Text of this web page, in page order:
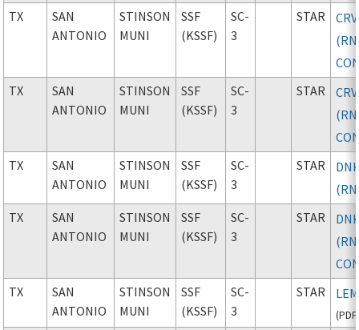
TX
SAN
ANTONIO
STINSON
MUNI
SSF
(KSSF)
SC-
3
STAR
TX
SAN
ANTONIO
STINSON
MUNI
SSF
(KSSF)
SC-
3
STAR
TX
SAN
ANTONIO
STINSON
MUNI
SSF
(KSSF)
SC-
3
STAR
TX
SAN
ANTONIO
STINSON
MUNI
SSF
(KSSF)
SC-
3
STAR
TX
SAN
ANTONIO
STINSON
MUNI
SSF
(KSSF)
SC-
3
STAR
(PDF